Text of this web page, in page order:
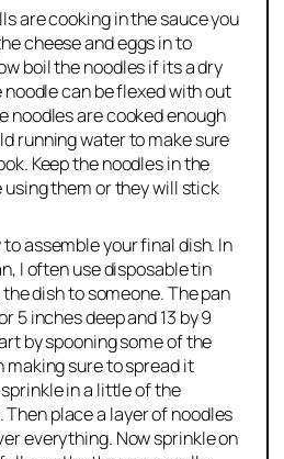
are cooking in the sauce you
cheese and eggs in to
boil the noodles if its a dry
can be flexed with out
noodles are cooked enough
running water to make sure
Keep the noodles in the
them or they will stick
assemble your final dish. In
I often use disposable tin
dish to someone. The pan
5 inches deep and 13 by 9
by spooning some of the
making sure to spread it
in a little of the
Then place a layer of noodles
everything. Now sprinkle on